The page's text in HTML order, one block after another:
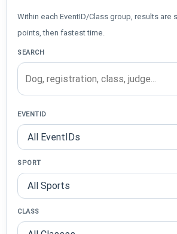
Within each EventID/Class group, results are
points, then fastest time.
SEARCH
EVENTID
SPORT
CLASS